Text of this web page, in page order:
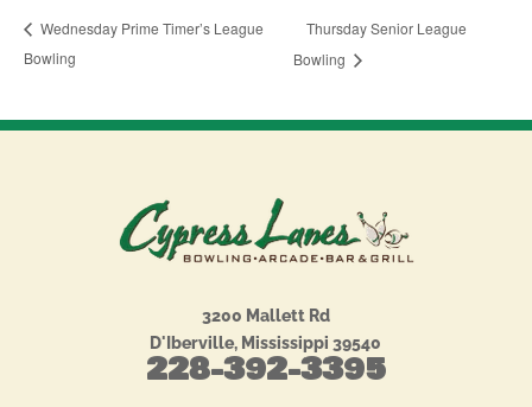
Wednesday Prime Timer’s League
Bowling
Thursday Senior League
Bowling
3200 Mallett Rd
D'Iberville, Mississippi 39540
228-392-3395